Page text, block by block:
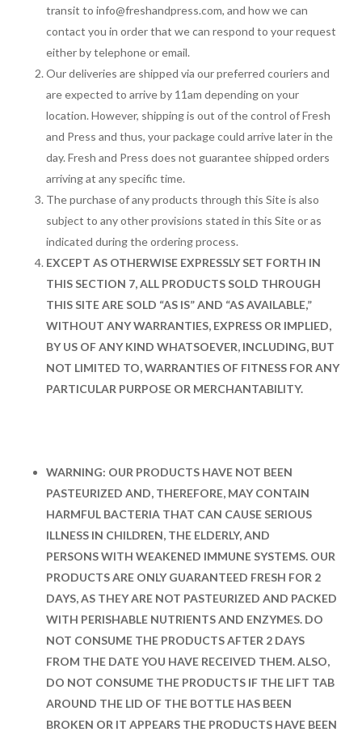
transit to info@freshandpress.com, and how we can
contact you in order that we can respond to your request
either by telephone or email.
Our deliveries are shipped via our preferred couriers and
are expected to arrive by 11am depending on your
location. However, shipping is out of the control of Fresh
and Press and thus, your package could arrive later in the
day. Fresh and Press does not guarantee shipped orders
arriving at any specific time.
The purchase of any products through this Site is also
subject to any other provisions stated in this Site or as
indicated during the ordering process.
EXCEPT AS OTHERWISE EXPRESSLY SET FORTH IN
THIS SECTION 7, ALL PRODUCTS SOLD THROUGH
THIS SITE ARE SOLD “AS IS” AND “AS AVAILABLE,”
WITHOUT ANY WARRANTIES, EXPRESS OR IMPLIED,
BY US OF ANY KIND WHATSOEVER, INCLUDING, BUT
NOT LIMITED TO, WARRANTIES OF FITNESS FOR ANY
PARTICULAR PURPOSE OR MERCHANTABILITY.
WARNING: OUR PRODUCTS HAVE NOT BEEN
PASTEURIZED AND, THEREFORE, MAY CONTAIN
HARMFUL BACTERIA THAT CAN CAUSE SERIOUS
ILLNESS IN CHILDREN, THE ELDERLY, AND
PERSONS WITH WEAKENED IMMUNE SYSTEMS. OUR
PRODUCTS ARE ONLY GUARANTEED FRESH FOR 2
DAYS, AS THEY ARE NOT PASTEURIZED AND PACKED
WITH PERISHABLE NUTRIENTS AND ENZYMES. DO
NOT CONSUME THE PRODUCTS AFTER 2 DAYS
FROM THE DATE YOU HAVE RECEIVED THEM. ALSO,
DO NOT CONSUME THE PRODUCTS IF THE LIFT TAB
AROUND THE LID OF THE BOTTLE HAS BEEN
BROKEN OR IT APPEARS THE PRODUCTS HAVE BEEN